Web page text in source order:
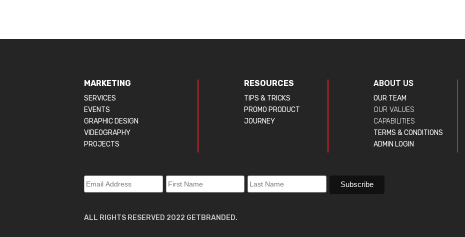
MARKETING
SERVICES
EVENTS
GRAPHIC DESIGN
VIDEOGRAPHY
PROJECTS
RESOURCES
TIPS & TRICKS
PROMO PRODUCT
JOURNEY
ABOUT US
OUR TEAM
OUR VALUES
CAPABILITIES
TERMS & CONDITIONS
ADMIN LOGIN
ALL RIGHTS RESERVED 2022 GETBRANDED.